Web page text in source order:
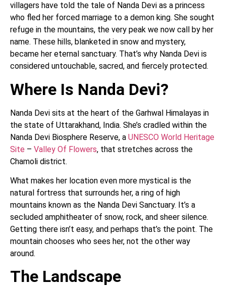
villagers have told the tale of Nanda Devi as a princess
who fled her forced marriage to a demon king. She sought
refuge in the mountains, the very peak we now call by her
name. These hills, blanketed in snow and mystery,
became her eternal sanctuary. That’s why Nanda Devi is
considered untouchable, sacred, and fiercely protected.
Where Is Nanda Devi?
Nanda Devi sits at the heart of the Garhwal Himalayas in
the state of Uttarakhand, India. She’s cradled within the
Nanda Devi Biosphere Reserve, a UNESCO World Heritage
Site – Valley Of Flowers, that stretches across the
Chamoli district.
What makes her location even more mystical is the
natural fortress that surrounds her, a ring of high
mountains known as the Nanda Devi Sanctuary. It’s a
secluded amphitheater of snow, rock, and sheer silence.
Getting there isn’t easy, and perhaps that’s the point. The
mountain chooses who sees her, not the other way
around.
The Landscape